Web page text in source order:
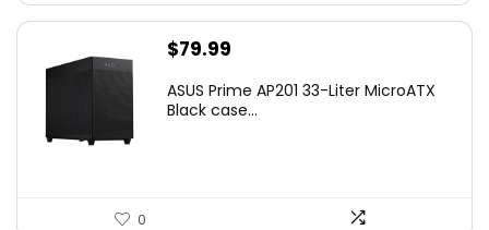
$79.99
ASUS Prime AP201 33-Liter MicroATX
Black case...
0